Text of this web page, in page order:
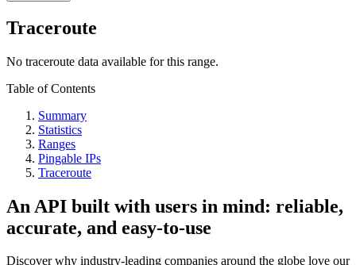
Traceroute
No traceroute data available for this range.
Table of Contents
Summary
Statistics
Ranges
Pingable IPs
Traceroute
An API built with users in mind: reliable,
accurate, and easy-to-use
Discover why industry-leading companies around the globe love our